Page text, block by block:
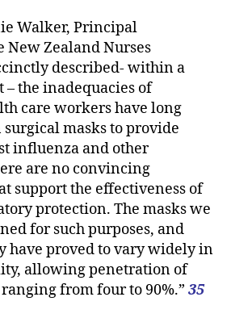
Walker, Principal
New Zealand Nurses
described- within a
the inadequacies of
care workers have long
masks to provide
influenza and other
are no convincing
support the effectiveness of
protection. The masks we
for such purposes, and
have proved to vary widely in
allowing penetration of
from four to 90%.” 35